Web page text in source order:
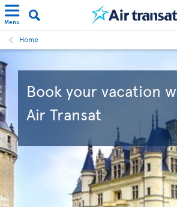
Menu
Home
Book your vacation
Air Transat